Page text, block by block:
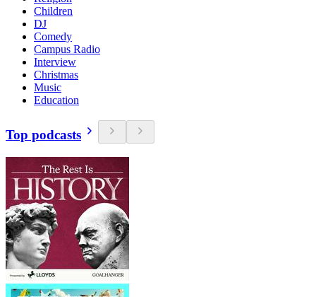
Children
DJ
Comedy
Campus Radio
Interview
Christmas
Music
Education
Top podcasts